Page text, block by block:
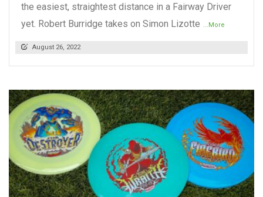
the easiest, straightest distance in a Fairway Driver
yet. Robert Burridge takes on Simon Lizotte ...More
August 26, 2022